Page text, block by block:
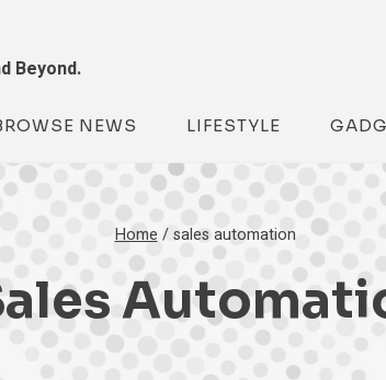
Beyond.
NEWS LIFESTYLE
Home / sales automation